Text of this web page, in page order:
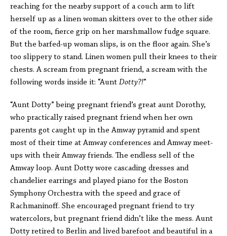
reaching for the nearby support of a couch arm to lift
herself up as a linen woman skitters over to the other side
of the room, fierce grip on her marshmallow fudge square.
But the barfed-up woman slips, is on the floor again. She’s
too slippery to stand. Linen women pull their knees to their
chests. A scream from pregnant friend, a scream with the
following words inside it: “Aunt Dotty?!”
“Aunt Dotty” being pregnant friend’s great aunt Dorothy,
who practically raised pregnant friend when her own
parents got caught up in the Amway pyramid and spent
most of their time at Amway conferences and Amway meet-
ups with their Amway friends. The endless sell of the
Amway loop. Aunt Dotty wore cascading dresses and
chandelier earrings and played piano for the Boston
Symphony Orchestra with the speed and grace of
Rachmaninoff. She encouraged pregnant friend to try
watercolors, but pregnant friend didn’t like the mess. Aunt
Dotty retired to Berlin and lived barefoot and beautiful in a